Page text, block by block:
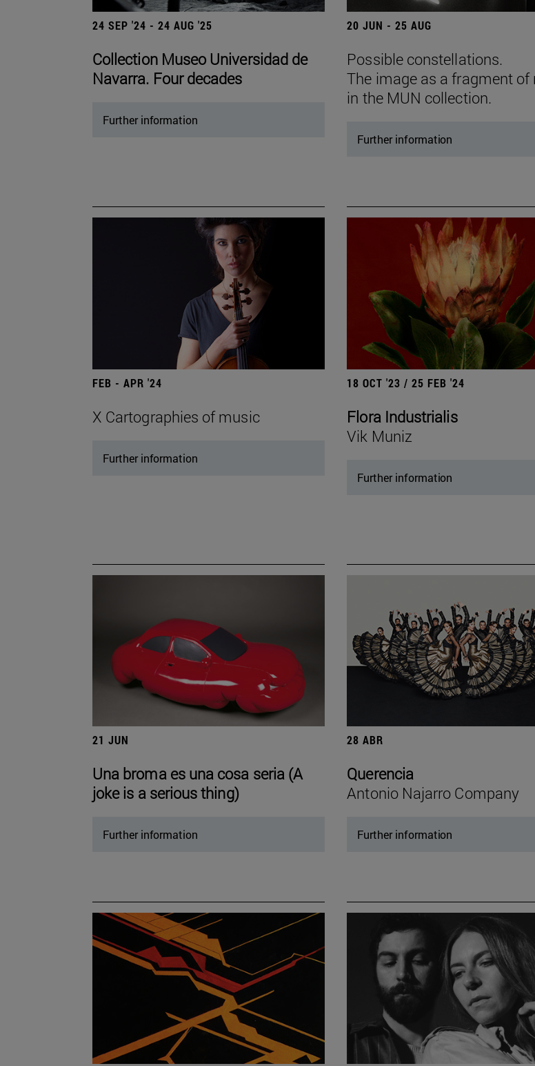
24 SEP '24 - 24 AUG '25
Collection Museo Universidad de
Navarra. Four decades
Further information
20 JUN - 25 AUG
Possible constellations.
The image as a fragment of
in the MUN collection.
Further information
FEB - APR '24
X Cartographies of music
Further information
18 OCT '23 / 25 FEB '24
Flora Industrialis
Vik Muniz
Further information
21 JUN
Una broma es una cosa seria (A
joke is a serious thing)
Further information
28 ABR
Querencia
Antonio Najarro Company
Further information